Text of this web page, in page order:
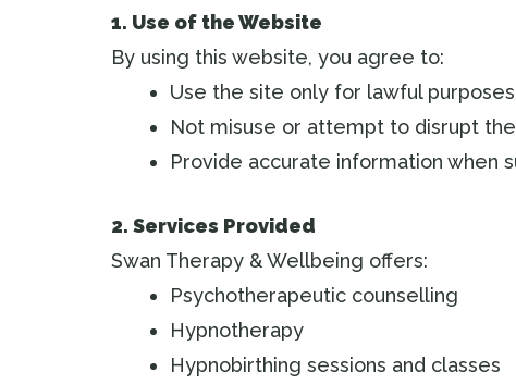
1. Use of the Website
By using this website, you agree to:
Use the site only for lawful purposes
Not misuse or attempt to disrupt
Provide accurate information when
2. Services Provided
Swan Therapy & Wellbeing offers:
Psychotherapeutic counselling
Hypnotherapy
Hypnobirthing sessions and classes